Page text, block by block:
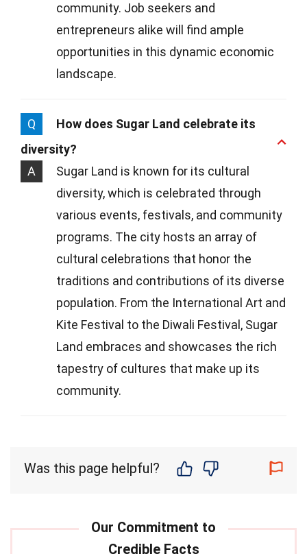
community. Job seekers and
entrepreneurs alike will find ample
opportunities in this dynamic economic
landscape.
Q
How does Sugar Land celebrate its
diversity?
A
Sugar Land is known for its cultural
diversity, which is celebrated through
various events, festivals, and community
programs. The city hosts an array of
cultural celebrations that honor the
traditions and contributions of its diverse
population. From the International Art and
Kite Festival to the Diwali Festival, Sugar
Land embraces and showcases the rich
tapestry of cultures that make up its
community.
Was this page helpful?